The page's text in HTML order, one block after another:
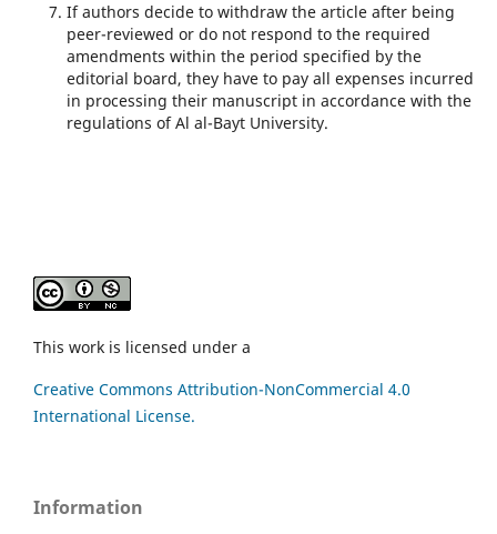
If authors decide to withdraw the article after being
peer-reviewed or do not respond to the required
amendments within the period specified by the
editorial board, they have to pay all expenses incurred
in processing their manuscript in accordance with the
regulations of Al al-Bayt University.
This work is licensed under a
Creative Commons Attribution-NonCommercial 4.0
International License.
Information